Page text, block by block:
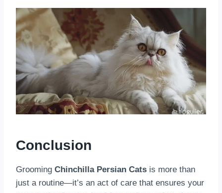
Conclusion
Grooming Chinchilla Persian Cats is more than
just a routine—it’s an act of care that ensures your